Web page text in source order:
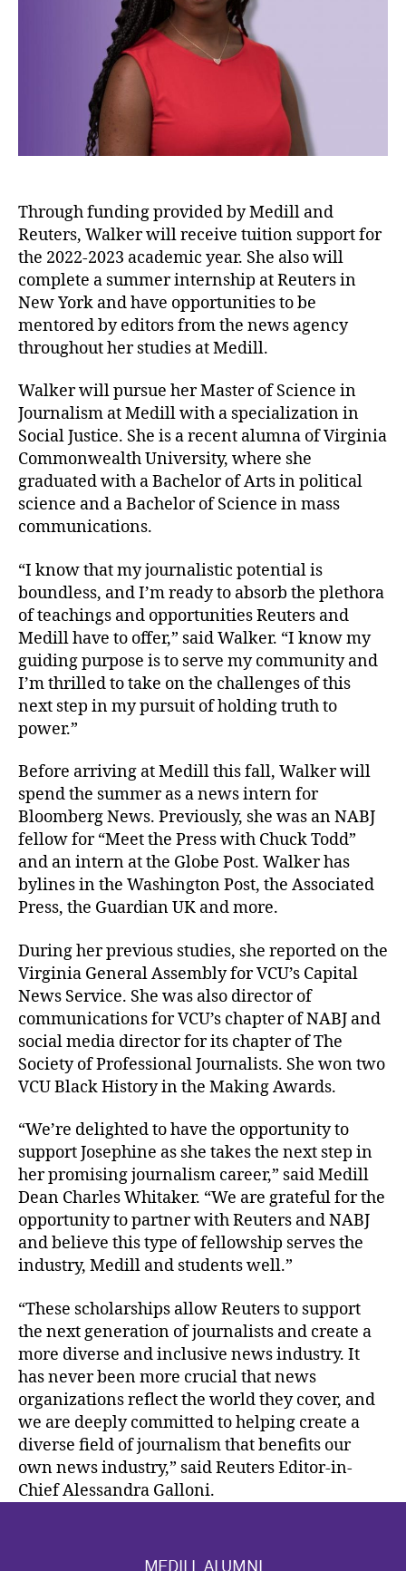
Through funding provided by Medill and
Reuters, Walker will receive tuition support for
the 2022-2023 academic year. She also will
complete a summer internship at Reuters in
New York and have opportunities to be
mentored by editors from the news agency
throughout her studies at Medill.
Walker will pursue her Master of Science in
Journalism at Medill with a specialization in
Social Justice. She is a recent alumna of Virginia
Commonwealth University, where she
graduated with a Bachelor of Arts in political
science and a Bachelor of Science in mass
communications.
“I know that my journalistic potential is
boundless, and I’m ready to absorb the plethora
of teachings and opportunities Reuters and
Medill have to offer,” said Walker. “I know my
guiding purpose is to serve my community and
I’m thrilled to take on the challenges of this
next step in my pursuit of holding truth to
power.”
Before arriving at Medill this fall, Walker will
spend the summer as a news intern for
Bloomberg News. Previously, she was an NABJ
fellow for “Meet the Press with Chuck Todd”
and an intern at the Globe Post. Walker has
bylines in the Washington Post, the Associated
Press, the Guardian UK and more.
During her previous studies, she reported on the
Virginia General Assembly for VCU’s Capital
News Service. She was also director of
communications for VCU’s chapter of NABJ and
social media director for its chapter of The
Society of Professional Journalists. She won two
VCU Black History in the Making Awards.
“We’re delighted to have the opportunity to
support Josephine as she takes the next step in
her promising journalism career,” said Medill
Dean Charles Whitaker. “We are grateful for the
opportunity to partner with Reuters and NABJ
and believe this type of fellowship serves the
industry, Medill and students well.”
“These scholarships allow Reuters to support
the next generation of journalists and create a
more diverse and inclusive news industry. It
has never been more crucial that news
organizations reflect the world they cover, and
we are deeply committed to helping create a
diverse field of journalism that benefits our
own news industry,” said Reuters Editor-in-
Chief Alessandra Galloni.
MEDILL ALUMNI